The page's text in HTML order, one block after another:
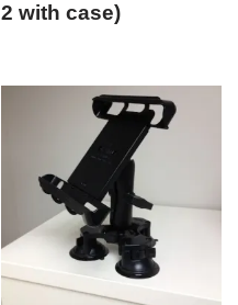
2 with case)